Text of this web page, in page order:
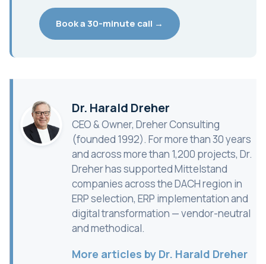
Book a 30-minute call →
Dr. Harald Dreher
CEO & Owner, Dreher Consulting
(founded 1992). For more than 30 years
and across more than 1,200 projects, Dr.
Dreher has supported Mittelstand
companies across the DACH region in
ERP selection, ERP implementation and
digital transformation — vendor-neutral
and methodical.
More articles by Dr. Harald Dreher